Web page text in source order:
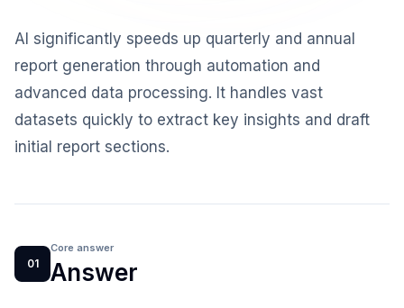
AI significantly speeds up quarterly and annual
report generation through automation and
advanced data processing. It handles vast
datasets quickly to extract key insights and draft
initial report sections.
01
Core answer
Answer